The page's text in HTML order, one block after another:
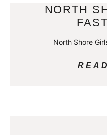
NORTH
North Shore